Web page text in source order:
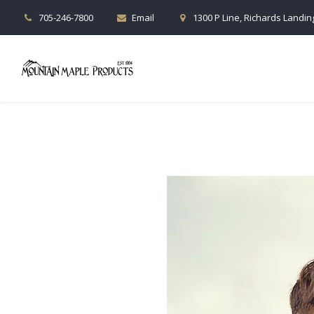
705-246-7800 Email 1300 P Line, Richards